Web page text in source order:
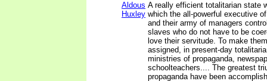
Aldous
Huxley
A really efficient totalitarian state
which the all-powerful executive
and their army of managers
slaves who do not have to be
love their servitude. To make
assigned, in present-day
ministries of propaganda,
schoolteachers.... The greatest
propaganda have been